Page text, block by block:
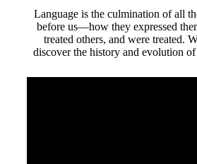
Language is the culmination of all
before us—how they expressed
treated others, and were treated.
discover the history and evolution